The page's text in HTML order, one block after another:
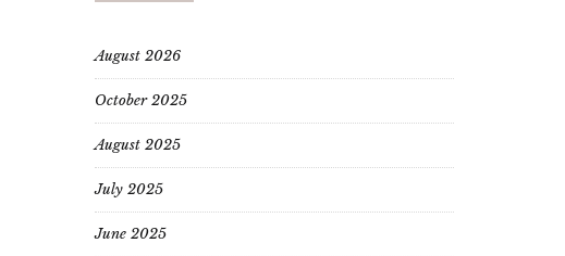
August 2026
October 2025
August 2025
July 2025
June 2025